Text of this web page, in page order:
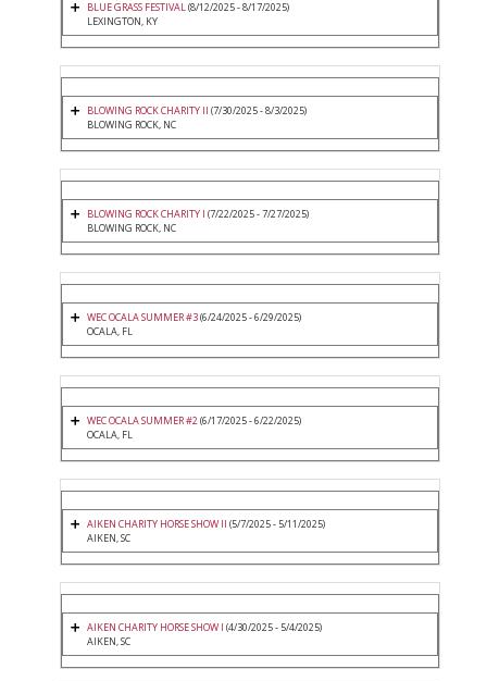
BLUE GRASS FESTIVAL(8/12/2025 - 8/17/2025)
LEXINGTON, KY
BLOWING ROCK CHARITY II (7/30/2025 - 8/3/2025)
BLOWING ROCK, NC
BLOWING ROCK CHARITY I (7/22/2025 - 7/27/2025)
BLOWING ROCK, NC
WEC OCALA SUMMER #3(6/24/2025 - 6/29/2025)
OCALA, FL
WEC OCALA SUMMER #2(6/17/2025 - 6/22/2025)
OCALA, FL
AIKEN CHARITY HORSE SHOW II (5/7/2025 - 5/11/2025)
AIKEN, SC
AIKEN CHARITY HORSE SHOW I (4/30/2025 - 5/4/2025)
AIKEN, SC